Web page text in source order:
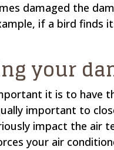
damaged the
if a bird finds
your
it is to have
important to
impact the air
your air